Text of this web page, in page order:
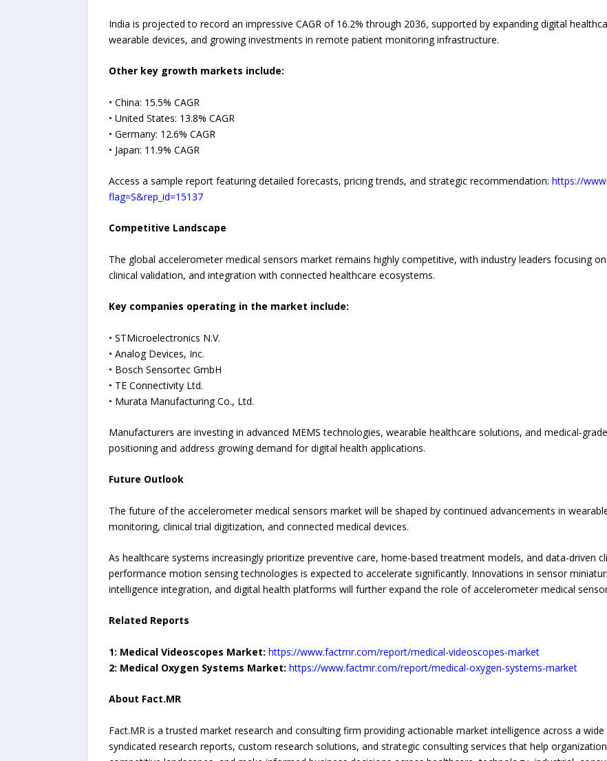
India is projected to record an impressive CAGR of 16.2% through 2036, supported by expanding digital
wearable devices, and growing investments in remote patient monitoring infrastructure.
Other key growth markets include:
• China: 15.5% CAGR
• United States: 13.8% CAGR
• Germany: 12.6% CAGR
• Japan: 11.9% CAGR
Access a sample report featuring detailed forecasts, pricing trends, and strategic recommendation: https://
flag=S&rep_id=15137
Competitive Landscape
The global accelerometer medical sensors market remains highly competitive, with industry leaders focusing
clinical validation, and integration with connected healthcare ecosystems.
Key companies operating in the market include:
• STMicroelectronics N.V.
• Analog Devices, Inc.
• Bosch Sensortec GmbH
• TE Connectivity Ltd.
• Murata Manufacturing Co., Ltd.
Manufacturers are investing in advanced MEMS technologies, wearable healthcare solutions, and medical-
positioning and address growing demand for digital health applications.
Future Outlook
The future of the accelerometer medical sensors market will be shaped by continued advancements in
monitoring, clinical trial digitization, and connected medical devices.
As healthcare systems increasingly prioritize preventive care, home-based treatment models, and data-driven
performance motion sensing technologies is expected to accelerate significantly. Innovations in sensor
intelligence integration, and digital health platforms will further expand the role of accelerometer medical
Related Reports
1: Medical Videoscopes Market: https://www.factmr.com/report/medical-videoscopes-market
2: Medical Oxygen Systems Market: https://www.factmr.com/report/medical-oxygen-systems-market
About Fact.MR
Fact.MR is a trusted market research and consulting firm providing actionable market intelligence across a
syndicated research reports, custom research solutions, and strategic consulting services that help